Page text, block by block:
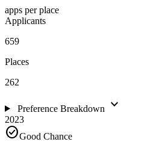
apps per place
Applicants
659
Places
262
Preference Breakdown expand_more
2023
check_circleGood Chance